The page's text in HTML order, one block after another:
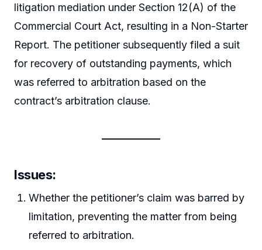
litigation mediation under Section 12(A) of the
Commercial Court Act, resulting in a Non-Starter
Report. The petitioner subsequently filed a suit
for recovery of outstanding payments, which
was referred to arbitration based on the
contract’s arbitration clause.
Issues:
Whether the petitioner’s claim was barred by
limitation, preventing the matter from being
referred to arbitration.